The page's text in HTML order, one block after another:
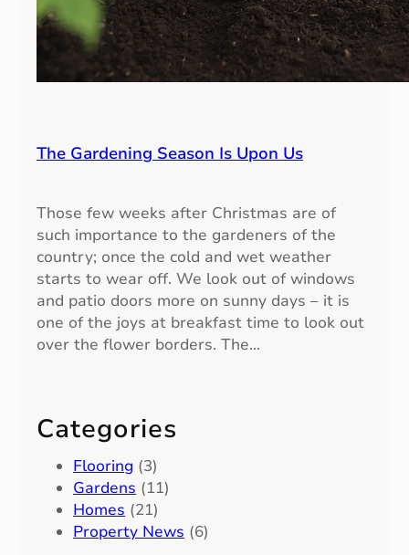
The Gardening Season Is Upon Us
Those few weeks after Christmas are of
such importance to the gardeners of the
country; once the cold and wet weather
starts to wear off. We look out of windows
and patio doors more on sunny days – it is
one of the joys at breakfast time to look out
over the flower borders. The…
Categories
Flooring (3)
Gardens (11)
Homes (21)
Property News (6)